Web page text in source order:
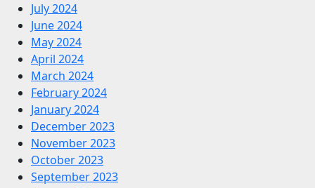
July 2024
June 2024
May 2024
April 2024
March 2024
February 2024
January 2024
December 2023
November 2023
October 2023
September 2023